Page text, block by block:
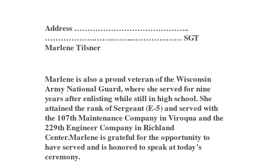
Address ……………………………………..
……………….…….……...………….…… SGT
Marlene Tilsner
Marlene is also a proud veteran of the Wisconsin
Army National Guard, where she served for nine
years after enlisting while still in high school. She
attained the rank of Sergeant (E-5) and served with
the 107th Maintenance Company in Viroqua and the
229th Engineer Company in Richland
Center.Marlene is grateful for the opportunity to
have served and is honored to speak at today’s
ceremony.